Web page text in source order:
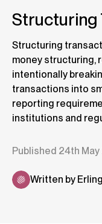
Structuring
Structuring
money structuring,
intentionally
transactions into
reporting
institutions and
Published 24th
Written by